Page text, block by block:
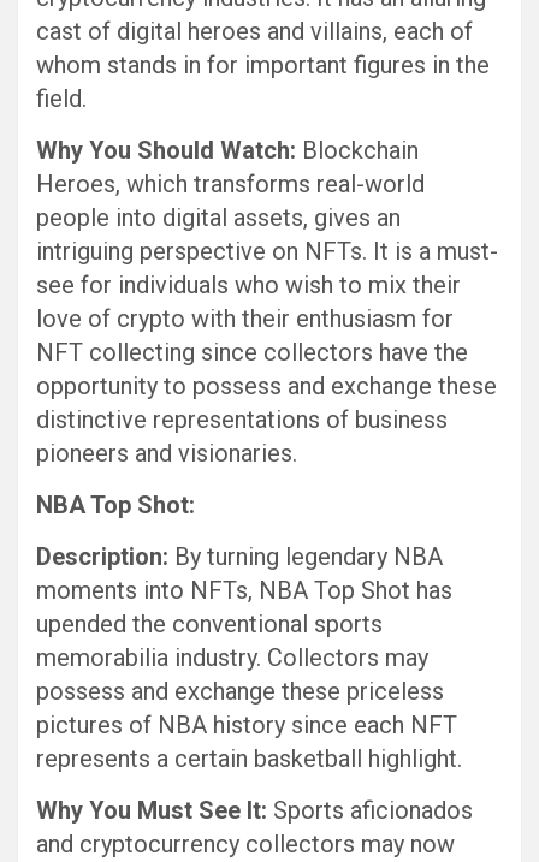
cast of digital heroes and villains, each of
whom stands in for important figures in the
field.
Why You Should Watch: Blockchain
Heroes, which transforms real-world
people into digital assets, gives an
intriguing perspective on NFTs. It is a must-
see for individuals who wish to mix their
love of crypto with their enthusiasm for
NFT collecting since collectors have the
opportunity to possess and exchange these
distinctive representations of business
pioneers and visionaries.
NBA Top Shot:
Description: By turning legendary NBA
moments into NFTs, NBA Top Shot has
upended the conventional sports
memorabilia industry. Collectors may
possess and exchange these priceless
pictures of NBA history since each NFT
represents a certain basketball highlight.
Why You Must See It: Sports aficionados
and cryptocurrency collectors may now